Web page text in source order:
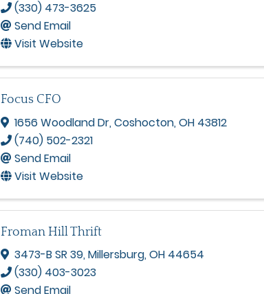
(330) 473-3625
Send Email
Visit Website
Focus CFO
1656 Woodland Dr, Coshocton, OH 43812
(740) 502-2321
Send Email
Visit Website
Froman Hill Thrift
3473-B SR 39,Millersburg,OH 44654
(330) 403-3023
Send Email